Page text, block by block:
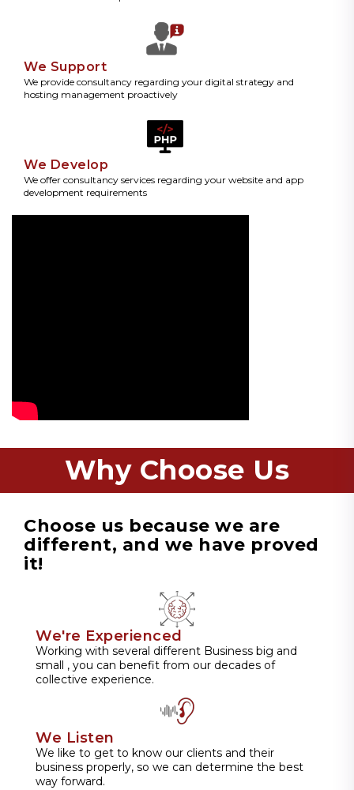
We Support
We provide consultancy regarding your digital strategy and
hosting management proactively
We Develop
We offer consultancy services regarding your website and app
development requirements
Why Choose Us
Choose us because we are
different, and we have proved
it!
We're Experienced
Working with several different Business big and
small , you can benefit from our decades of
collective experience.
We Listen
We like to get to know our clients and their
business properly, so we can determine the best
way forward.